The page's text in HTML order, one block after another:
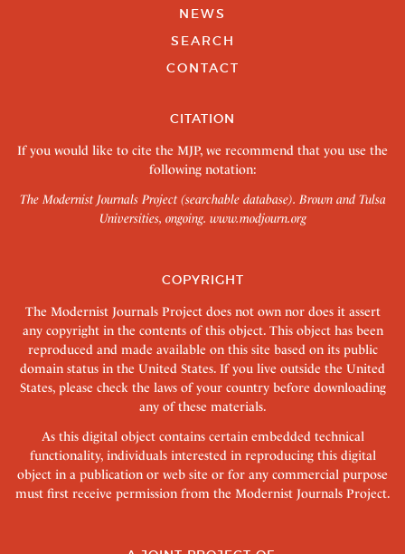
NEWS
SEARCH
CONTACT
CITATION
If you would like to cite the MJP, we recommend that you use the
following notation:
The Modernist Journals Project (searchable database). Brown and Tulsa
Universities, ongoing. www.modjourn.org
COPYRIGHT
The Modernist Journals Project does not own nor does it assert
any copyright in the contents of this object. This object has been
reproduced and made available on this site based on its public
domain status in the United States. If you live outside the United
States, please check the laws of your country before downloading
any of these materials.
As this digital object contains certain embedded technical
functionality, individuals interested in reproducing this digital
object in a publication or web site or for any commercial purpose
must first receive permission from the Modernist Journals Project.